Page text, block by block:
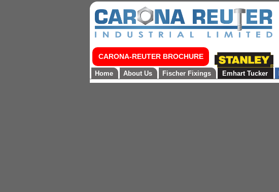
CARONA-REUTER BROCHURE
Home About Us Fischer Fixings Emhart Tucker